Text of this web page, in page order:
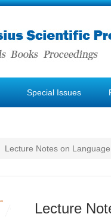
Special Issues
Lecture Notes on
Lecture